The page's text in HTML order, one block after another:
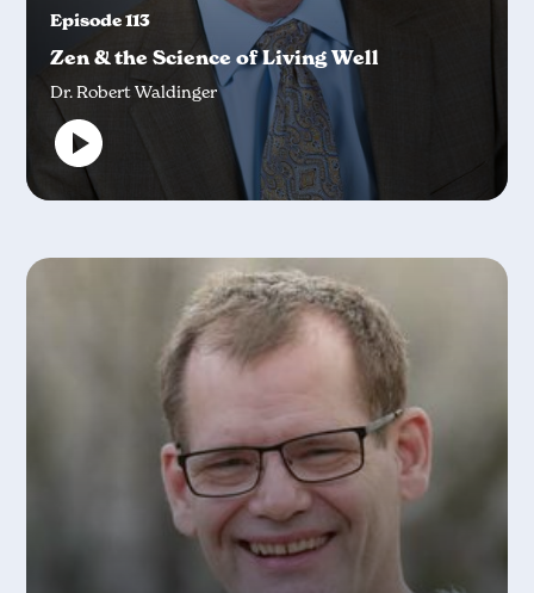
Episode 113
Zen & the Science of Living Well
Dr. Robert Waldinger